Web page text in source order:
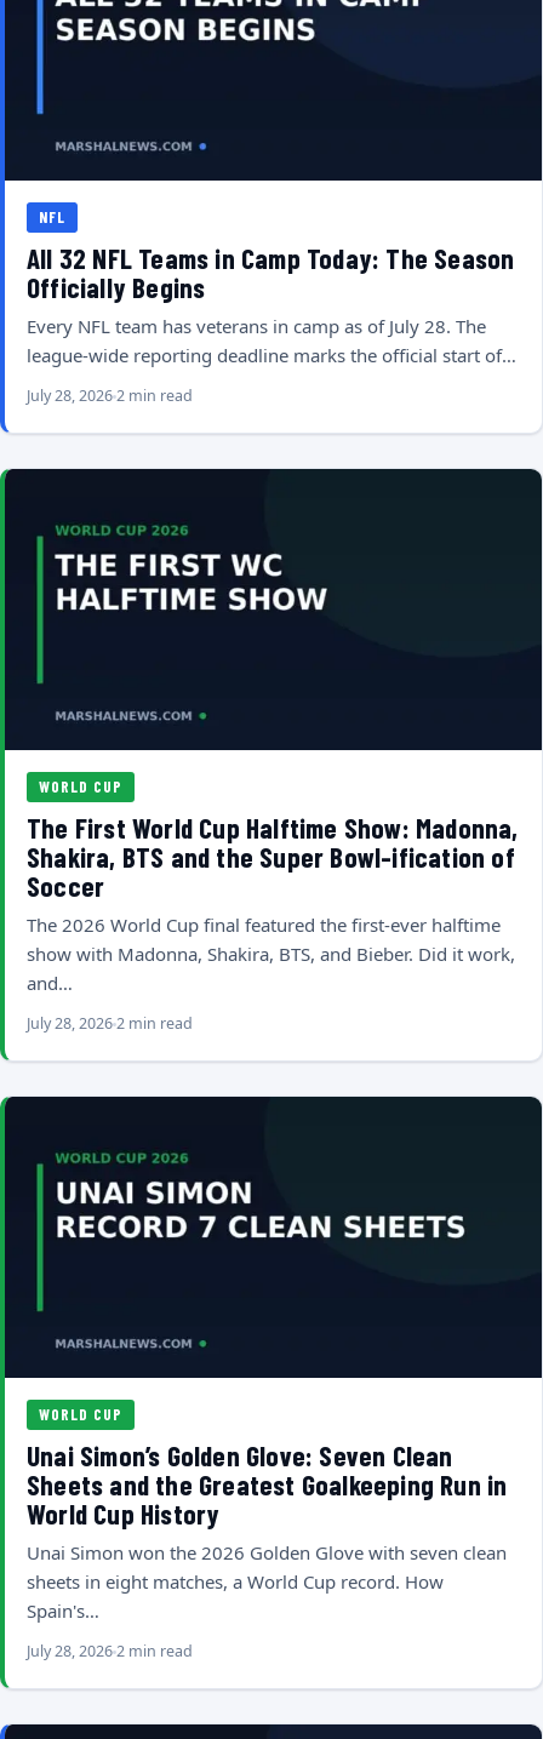
NFL
All 32 NFL Teams in Camp Today: The Season
Officially Begins
Every NFL team has veterans in camp as of July 28. The
league-wide reporting deadline marks the official start of…
July 28, 20262 min read
WORLD CUP
The First World Cup Halftime Show: Madonna,
Shakira, BTS and the Super Bowl-ification of
Soccer
The 2026 World Cup final featured the first-ever halftime
show with Madonna, Shakira, BTS, and Bieber. Did it work,
and…
July 28, 20262 min read
WORLD CUP
Unai Simon’s Golden Glove: Seven Clean
Sheets and the Greatest Goalkeeping Run in
World Cup History
Unai Simon won the 2026 Golden Glove with seven clean
sheets in eight matches, a World Cup record. How
Spain's…
July 28, 20262 min read